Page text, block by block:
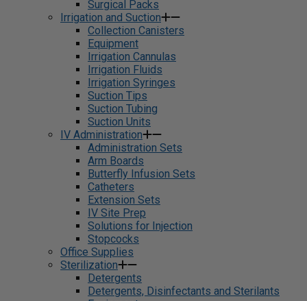
Surgical Packs
Irrigation and Suction
Collection Canisters
Equipment
Irrigation Cannulas
Irrigation Fluids
Irrigation Syringes
Suction Tips
Suction Tubing
Suction Units
IV Administration
Administration Sets
Arm Boards
Butterfly Infusion Sets
Catheters
Extension Sets
IV Site Prep
Solutions for Injection
Stopcocks
Office Supplies
Sterilization
Detergents
Detergents, Disinfectants and Sterilants